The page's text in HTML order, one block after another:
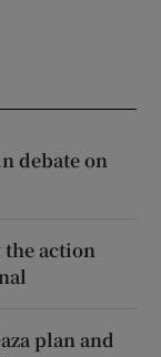
debate on
the action
plan and